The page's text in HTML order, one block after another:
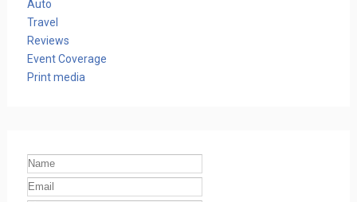
Auto
Travel
Reviews
Event Coverage
Print media